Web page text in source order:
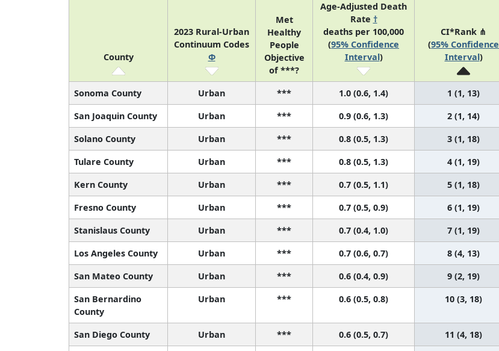
County
2023 Rural-Urban
Continuum Codes
Φ
Met
Healthy
People
Objective
of ***?
Age-Adjusted Death
Rate †
deaths per 100,000
(95% Confidence
Interval)
CI*Rank ⋔
(95% Confidence
Interval)
Sonoma County Urban *** 1.0 (0.6, 1.4) 1 (1, 13)
San Joaquin County
Urban *** 0.9 (0.6, 1.3) 2 (1, 14)
Solano County
Urban *** 0.8 (0.5, 1.3) 3 (1, 18)
Tulare County
Urban *** 0.8 (0.5, 1.3) 4 (1, 19)
Kern County
Urban *** 0.7 (0.5, 1.1) 5 (1, 18)
Fresno County
Urban *** 0.7 (0.5, 0.9) 6 (1, 19)
Stanislaus County
Urban *** 0.7 (0.4, 1.0) 7 (1, 19)
Los Angeles County
Urban *** 0.7 (0.6, 0.7) 8 (4, 13)
San Mateo County
Urban *** 0.6 (0.4, 0.9) 9 (2, 19)
San Bernardino
County
Urban *** 0.6 (0.5, 0.8) 10 (3, 18)
San Diego County Urban *** 0.6 (0.5, 0.7) 11 (4, 18)